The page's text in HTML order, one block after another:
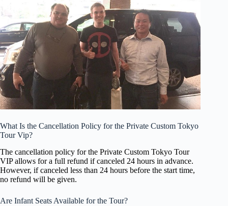
What Is the Cancellation Policy for the Private Custom Tokyo
Tour Vip?
The cancellation policy for the Private Custom Tokyo Tour
VIP allows for a full refund if canceled 24 hours in advance.
However, if canceled less than 24 hours before the start time,
no refund will be given.
Are Infant Seats Available for the Tour?